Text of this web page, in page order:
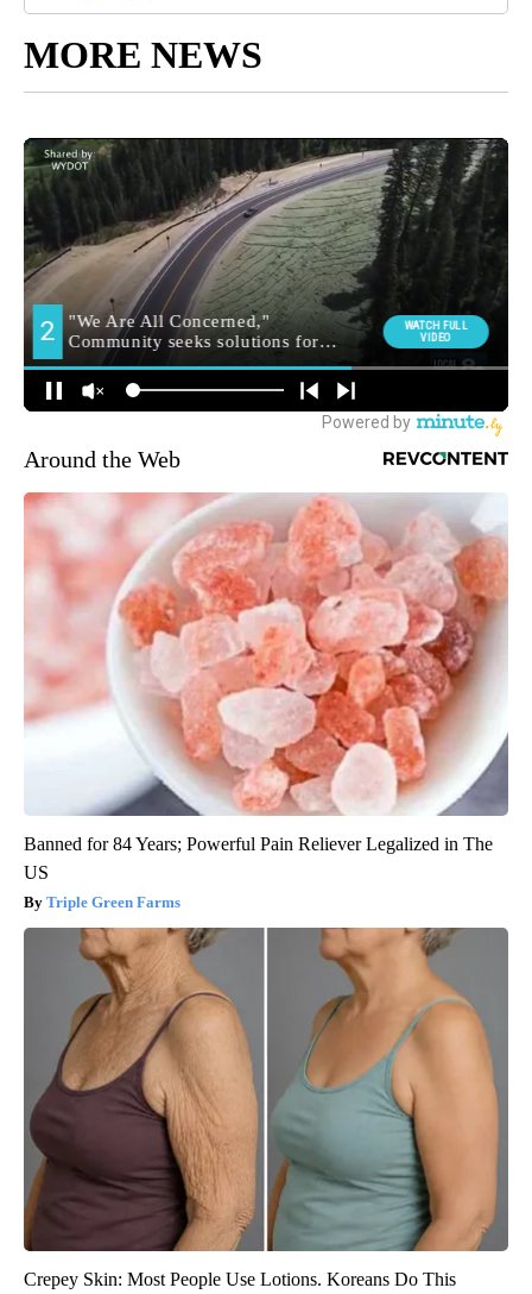
MORE NEWS
Around the Web
Banned for 84 Years; Powerful Pain Reliever Legalized in The
US
Triple Green Farms
Crepey Skin: Most People Use Lotions. Koreans Do This